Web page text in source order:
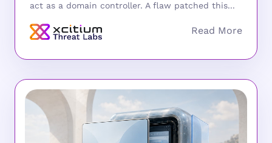
act as a domain controller. A flaw patched this...